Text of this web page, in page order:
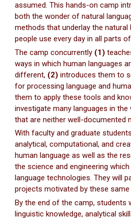
assumed. This hands-on camp
both the wonder of natural
methods that underlay the natural
people use every day in all parts
The camp concurrently (1)
ways in which human languages
different, (2) introduces them to
for processing language and
them to apply these tools and
investigate many languages in the
that are neither well-documented
With faculty and graduate
analytical, computational, and
human language as well as the
the science and engineering which
language technologies. They will
projects motivated by these same
By the end of the camp, students
linguistic knowledge, analytical